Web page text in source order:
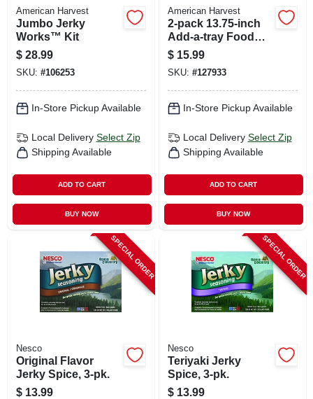
American Harvest
Jumbo Jerky
Works™ Kit
$ 28.99
SKU: #106253
In-Store Pickup Available
Local Delivery Select Zip
Shipping Available
ADD TO CART
BUY NOW
American Harvest
2-pack 13.75-inch
Add-a-tray Food
Dehydrator
Accessory Pack
$ 15.99
SKU: #127933
In-Store Pickup Available
Local Delivery Select Zip
Shipping Available
ADD TO CART
BUY NOW
SPECIAL ORDER
Nesco
Original Flavor
Jerky Spice, 3-pk.
$ 13.99
SPECIAL ORDER
Nesco
Teriyaki Jerky
Spice, 3-pk.
$ 13.99